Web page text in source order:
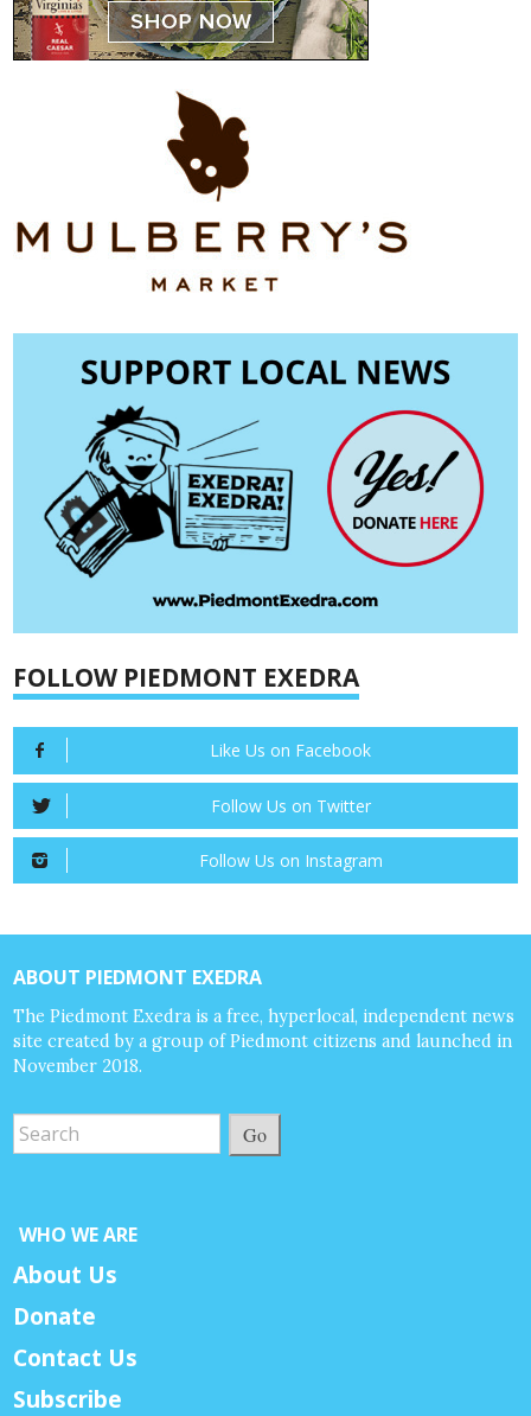
FOLLOW PIEDMONT EXEDRA
Like Us on Facebook
Follow Us on Twitter
Follow Us on Instagram
ABOUT PIEDMONT EXEDRA
The Piedmont Exedra is a free, hyperlocal, independent news
site created by a group of Piedmont citizens and launched in
November 2018.
Go
WHO WE ARE
About Us
Donate
Contact Us
Subscribe